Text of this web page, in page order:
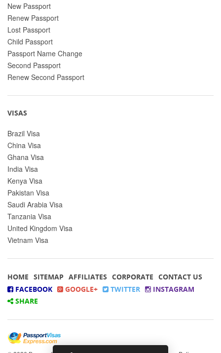
New Passport
Renew Passport
Lost Passport
Child Passport
Passport Name Change
Second Passport
Renew Second Passport
VISAS
Brazil Visa
China Visa
Ghana Visa
India Visa
Kenya Visa
Pakistan Visa
Saudi Arabia Visa
Tanzania Visa
United Kingdom Visa
Vietnam Visa
HOME SITEMAP AFFILIATES CORPORATE CONTACT US
FACEBOOK
GOOGLE+ TWITTER
INSTAGRAM
SHARE